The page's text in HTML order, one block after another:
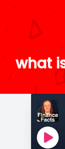
what